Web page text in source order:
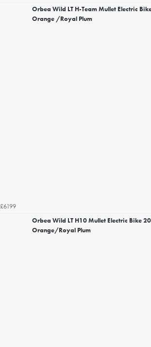
Orbea Wild LT H-Team Mullet Electric
Orange /Royal Plum
£6199
Orbea Wild LT H10 Mullet Electric Bike
Orange/Royal Plum